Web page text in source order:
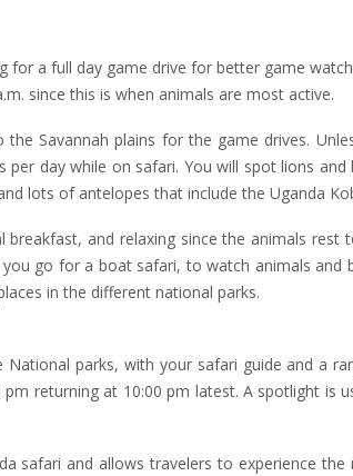
for a full day game drive for better game
since this is when animals are most active.
Savannah plains for the game drives.
day while on safari. You will spot lions and
lots of antelopes that include the Uganda
and relaxing since the animals rest
go for a boat safari, to watch animals and
in the different national parks.
parks, with your safari guide and a
returning at 10:00 pm latest. A spotlight is
safari and allows travelers to experience